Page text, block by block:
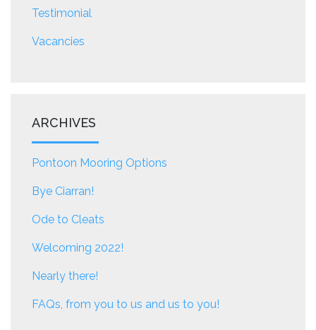
Testimonial
Vacancies
ARCHIVES
Pontoon Mooring Options
Bye Ciarran!
Ode to Cleats
Welcoming 2022!
Nearly there!
FAQs, from you to us and us to you!